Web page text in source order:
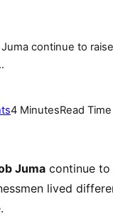
continue to
o
4 MinutesRead Time
Juma continue to
lived